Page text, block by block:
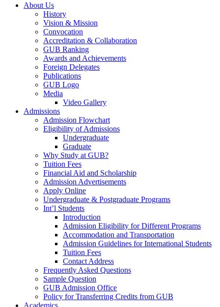
About Us
History
Vision & Mission
Convocation
Accreditation & Collaboration
GUB Ranking
Awards and Achievements
Foreign Delegates
Publications
GUB Logo
Media
Video Gallery
Admissions
Admission Flowchart
Eligibility of Admissions
Undergraduate
Graduate
Why Study at GUB?
Tuition Fees
Financial Aid and Scholarship
Admission Advertisements
Apply Online
Undergraduate & Postgraduate Programs
Int’l Students
Introduction
Admission Eligibility for Different Programs
Accommodation and Transportation
Admission Guidelines for International Students
Tuition Fees
Contact Address
Frequently Asked Questions
Sample Question
GUB Admission Office
Policy for Transferring Credits from GUB
Academics